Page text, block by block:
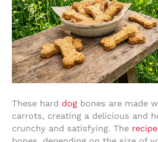
These hard dog bones are made
carrots, creating a delicious and
crunchy and satisfying. The recipe